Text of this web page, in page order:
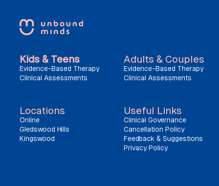
Kids & Teens
Evidence-Based Therapy
Clinical Assessments
Adults & Couples
Evidence-Based Therapy
Clinical Assessments
Locations
Online
Gledswood Hills
Kingswood
Useful Links
Clinical Governance
Cancellation Policy
Feedback & Suggestions
Privacy Policy